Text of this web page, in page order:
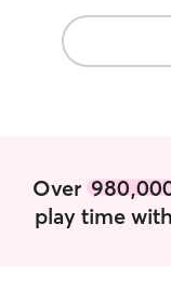
Over
play time